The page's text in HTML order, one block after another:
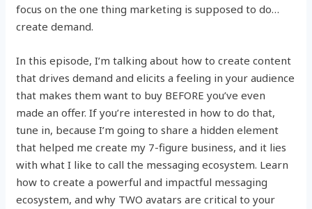
focus on the one thing marketing is supposed to do…
create demand.
In this episode, I’m talking about how to create content
that drives demand and elicits a feeling in your audience
that makes them want to buy BEFORE you’ve even
made an offer. If you’re interested in how to do that,
tune in, because I’m going to share a hidden element
that helped me create my 7-figure business, and it lies
with what I like to call the messaging ecosystem. Learn
how to create a powerful and impactful messaging
ecosystem, and why TWO avatars are critical to your